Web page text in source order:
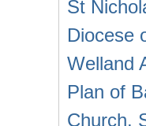
St
Diocese
Welland
Plan of
Church.